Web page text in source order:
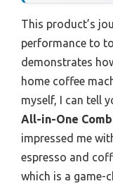
This product’s
performance to
demonstrates
home coffee
myself, I can tell
All-in-One
impressed me
espresso and
which is a game-